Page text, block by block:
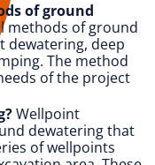
of ground
methods of ground
dewatering, deep
The method
of the project
Wellpoint
dewatering that
of wellpoints